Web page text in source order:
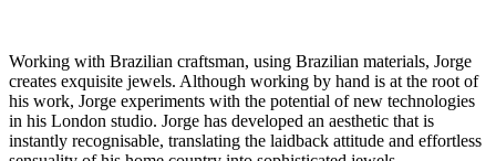
Working with Brazilian craftsman, using Brazilian materials, Jorge
creates exquisite jewels. Although working by hand is at the root of
his work, Jorge experiments with the potential of new technologies
in his London studio. Jorge has developed an aesthetic that is
instantly recognisable, translating the laidback attitude and effortless